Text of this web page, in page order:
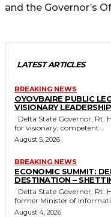
and the Governor’s
LATEST ARTICLES
BREAKING NEWS
OYOVBAIRE PUBLIC
VISIONARY
for visionary, competent...
August 5, 2026
BREAKING NEWS
ECONOMIC SUMMIT:
DESTINATION –
former Minister of
August 4, 2026